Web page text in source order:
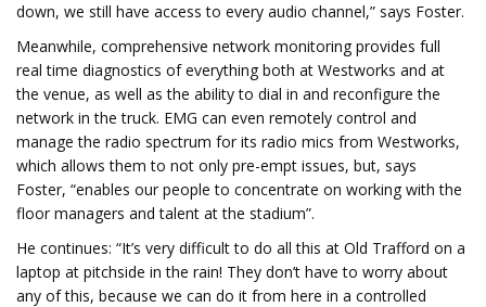
down, we still have access to every audio channel,” says Foster.
Meanwhile, comprehensive network monitoring provides full
real time diagnostics of everything both at Westworks and at
the venue, as well as the ability to dial in and reconfigure the
network in the truck. EMG can even remotely control and
manage the radio spectrum for its radio mics from Westworks,
which allows them to not only pre-empt issues, but, says
Foster, “enables our people to concentrate on working with the
floor managers and talent at the stadium”.
He continues: “It’s very difficult to do all this at Old Trafford on a
laptop at pitchside in the rain! They don’t have to worry about
any of this, because we can do it from here in a controlled